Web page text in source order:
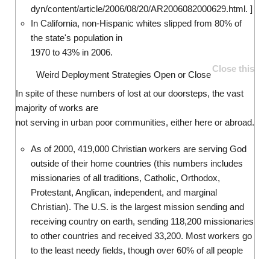
dyn/content/article/2006/08/20/AR2006082000629.html. ]
In California, non-Hispanic whites slipped from 80% of
the state's population in
1970 to 43% in 2006.
Close this
Weird Deployment Strategies Open or Close
In spite of these numbers of lost at our doorsteps, the vast
majority of works are
not serving in urban poor communities, either here or abroad.
As of 2000, 419,000 Christian workers are serving God
outside of their home countries (this numbers includes
missionaries of all traditions, Catholic, Orthodox,
Protestant, Anglican, independent, and marginal
Christian). The U.S. is the largest mission sending and
receiving country on earth, sending 118,200 missionaries
to other countries and received 33,200. Most workers go
to the least needy fields, though over 60% of all people